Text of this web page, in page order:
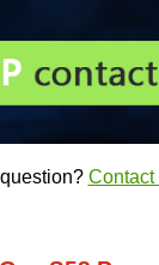
Contact